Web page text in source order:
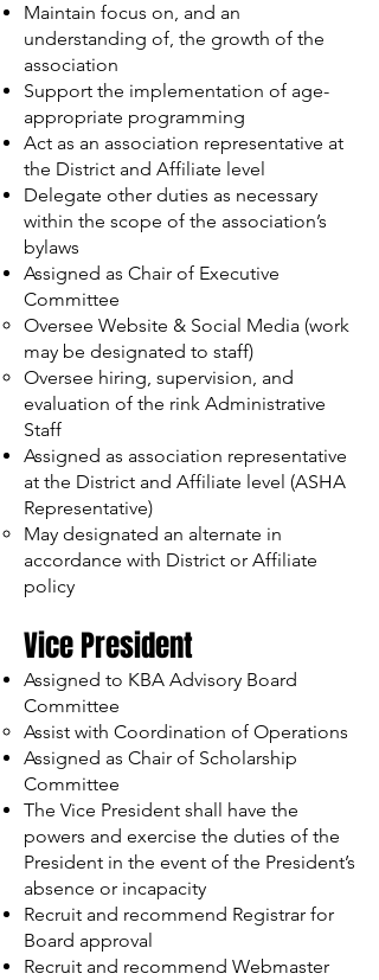
Maintain focus on, and an
understanding of, the growth of the
association
Support the implementation of age-
appropriate programming
Act as an association representative at
the District and Affiliate level
Delegate other duties as necessary
within the scope of the association’s
bylaws
Assigned as Chair of Executive
Committee
Oversee Website & Social Media (work
may be designated to staff)
Oversee hiring, supervision, and
evaluation of the rink Administrative
Staff
Assigned as association representative
at the District and Affiliate level (ASHA
Representative)
May designated an alternate in
accordance with District or Affiliate
policy
Vice President
Assigned to KBA Advisory Board
Committee
Assist with Coordination of Operations
Assigned as Chair of Scholarship
Committee
The Vice President shall have the
powers and exercise the duties of the
President in the event of the President’s
absence or incapacity
Recruit and recommend Registrar for
Board approval
Recruit and recommend Webmaster